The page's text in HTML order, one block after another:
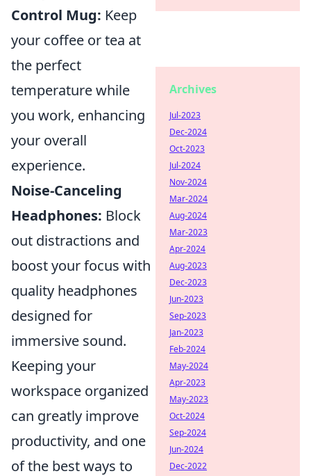
Control Mug: Keep
your coffee or tea at
the perfect
temperature while
you work, enhancing
your overall
experience.
Noise-Canceling
Headphones: Block
out distractions and
boost your focus with
quality headphones
designed for
immersive sound.
Keeping your
workspace organized
can greatly improve
productivity, and one
of the best ways to
Archives
Jul-2023
Dec-2024
Oct-2023
Jul-2024
Nov-2024
Mar-2024
Aug-2024
Mar-2023
Apr-2024
Aug-2023
Dec-2023
Jun-2023
Sep-2023
Jan-2023
Feb-2024
May-2024
Apr-2023
May-2023
Oct-2024
Sep-2024
Jun-2024
Dec-2022